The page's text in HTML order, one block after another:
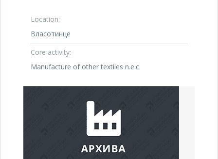
Location:
Власотинце
Core activity:
Manufacture of other textiles n.e.c.